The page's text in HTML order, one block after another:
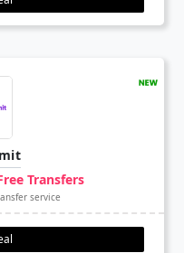
Transfers
service